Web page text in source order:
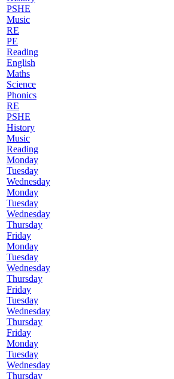
PSHE
Music
RE
PE
Reading
English
Maths
Science
Phonics
RE
PSHE
History
Music
Reading
Monday
Tuesday
Wednesday
Monday
Tuesday
Wednesday
Thursday
Friday
Monday
Tuesday
Wednesday
Thursday
Friday
Tuesday
Wednesday
Thursday
Friday
Monday
Tuesday
Wednesday
Thursday